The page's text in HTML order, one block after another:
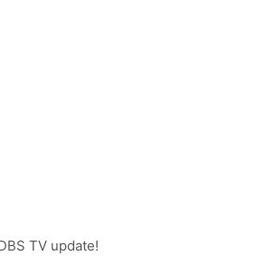
TV update!